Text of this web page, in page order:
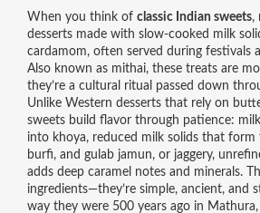
When you think of classic Indian sweets,
desserts made with slow-cooked milk
cardamom, often served during festivals
Also known as mithai, these treats are
they’re a cultural ritual passed down
Unlike Western desserts that rely on
sweets build flavor through patience:
into khoya, reduced milk solids that form
burfi, and gulab jamun, or jaggery,
adds deep caramel notes and minerals.
ingredients—they’re simple, ancient, and
way they were 500 years ago in